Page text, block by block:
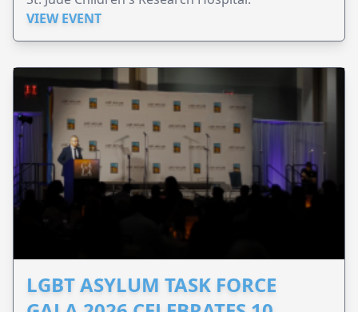
VIEW EVENT
LGBT ASYLUM TASK FORCE